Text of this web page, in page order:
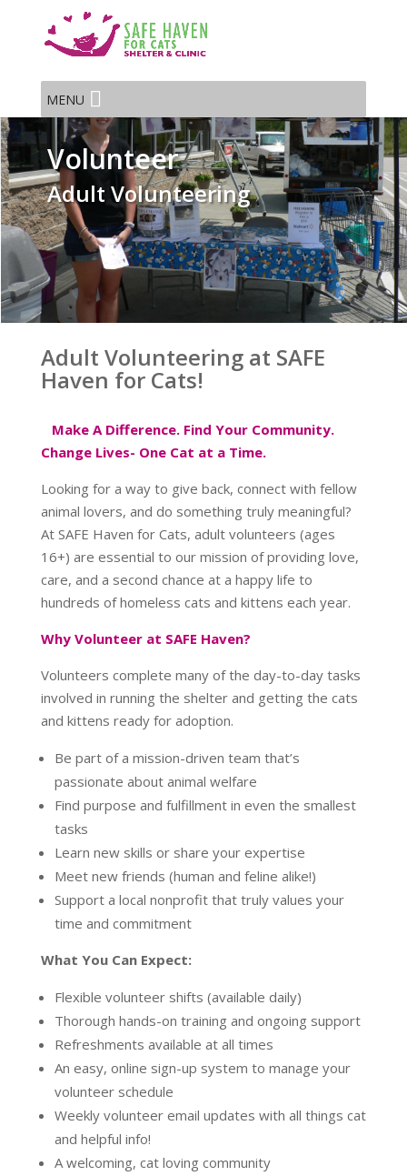
MENU
Volunteer
Adult Volunteering
Adult Volunteering at SAFE
Haven for Cats!
Make A Difference. Find Your Community.
Change Lives- One Cat at a Time.
Looking for a way to give back, connect with fellow
animal lovers, and do something truly meaningful?
At SAFE Haven for Cats, adult volunteers (ages
16+) are essential to our mission of providing love,
care, and a second chance at a happy life to
hundreds of homeless cats and kittens each year.
Why Volunteer at SAFE Haven?
Volunteers complete many of the day-to-day tasks
involved in running the shelter and getting the cats
and kittens ready for adoption.
Be part of a mission-driven team that’s
passionate about animal welfare
Find purpose and fulfillment in even the smallest
tasks
Learn new skills or share your expertise
Meet new friends (human and feline alike!)
Support a local nonprofit that truly values your
time and commitment
What You Can Expect:
Flexible volunteer shifts (available daily)
Thorough hands-on training and ongoing support
Refreshments available at all times
An easy, online sign-up system to manage your
volunteer schedule
Weekly volunteer email updates with all things cat
and helpful info!
A welcoming, cat loving community